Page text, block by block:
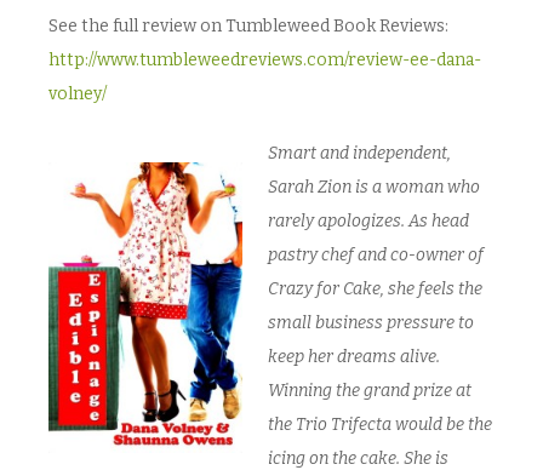
See the full review on Tumbleweed Book Reviews:
http://www.tumbleweedreviews.com/review-ee-dana-
volney/
Smart and independent,
Sarah Zion is a woman who
rarely apologizes. As head
pastry chef and co-owner of
Crazy for Cake, she feels the
small business pressure to
keep her dreams alive.
Winning the grand prize at
the Trio Trifecta would be the
icing on the cake. She is